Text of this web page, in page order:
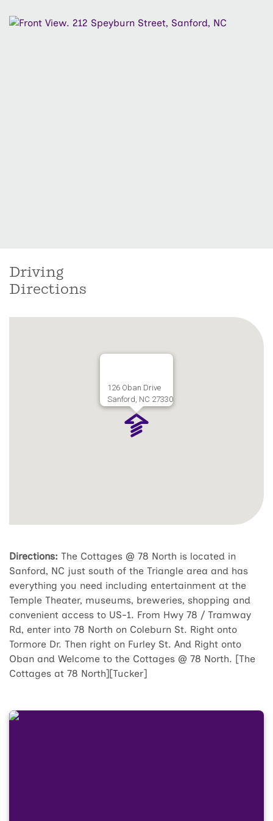
desirable community, the Tucker combines comfort,
functionality, and timeless ranch-style appeal—
Driving
Directions
126 Oban Drive
Sanford, NC 27330
Directions: The Cottages @ 78 North is located in
Sanford, NC just south of the Triangle area and has
everything you need including entertainment at the
Temple Theater, museums, breweries, shopping and
convenient access to US-1. From Hwy 78 / Tramway
Rd, enter into 78 North on Coleburn St. Right onto
Tormore Dr. Then right on Furley St. And Right onto
Oban and Welcome to the Cottages @ 78 North. [The
Cottages at 78 North][Tucker]